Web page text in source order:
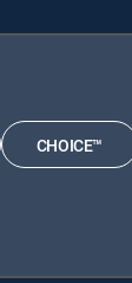
CHOICE™